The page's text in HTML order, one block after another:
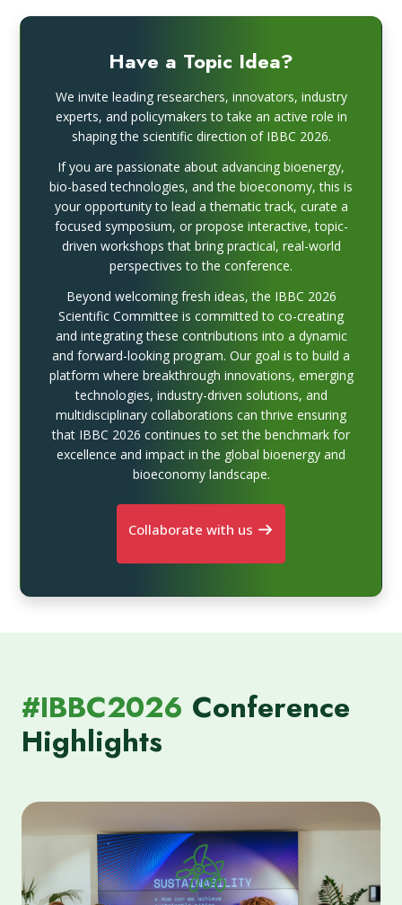
Have a Topic Idea?
We invite leading researchers, innovators, industry
experts, and policymakers to take an active role in
shaping the scientific direction of IBBC 2026.
If you are passionate about advancing bioenergy,
bio-based technologies, and the bioeconomy, this is
your opportunity to lead a thematic track, curate a
focused symposium, or propose interactive, topic-
driven workshops that bring practical, real-world
perspectives to the conference.
Beyond welcoming fresh ideas, the IBBC 2026
Scientific Committee is committed to co-creating
and integrating these contributions into a dynamic
and forward-looking program. Our goal is to build a
platform where breakthrough innovations, emerging
technologies, industry-driven solutions, and
multidisciplinary collaborations can thrive ensuring
that IBBC 2026 continues to set the benchmark for
excellence and impact in the global bioenergy and
bioeconomy landscape.
Collaborate with us
#IBBC2026 Conference
Highlights